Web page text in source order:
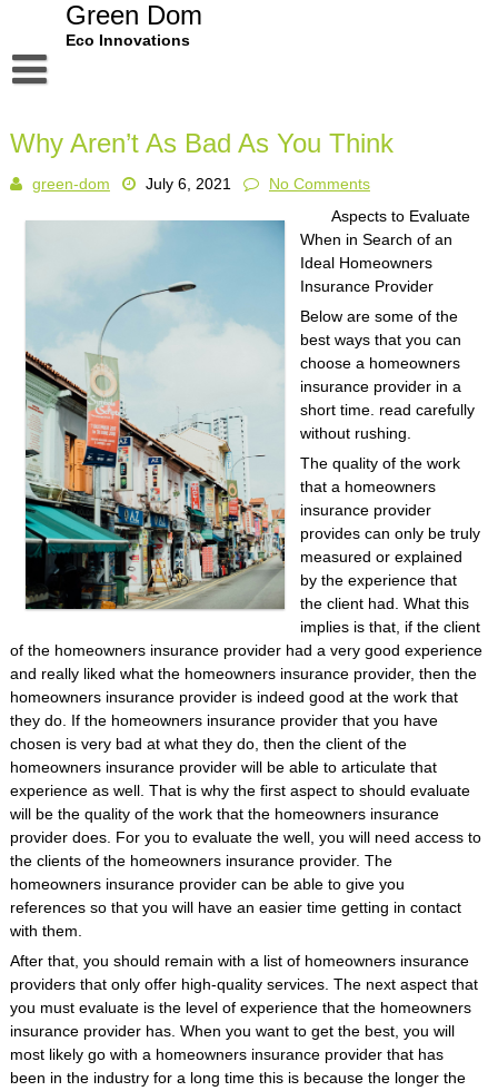
Green Dom
Eco Innovations
Dmca Notice
Privacy Policy
Why Aren’t As Bad As You Think
green-dom July 6, 2021
No Comments
Aspects to Evaluate
When in Search of an
Ideal Homeowners
Insurance Provider
Below are some of the
best ways that you can
choose a homeowners
insurance provider in a
short time. read carefully
without rushing.
The quality of the work
that a homeowners
insurance provider
provides can only be truly
measured or explained
by the experience that
the client had. What this
implies is that, if the client
of the homeowners insurance provider had a very good experience
and really liked what the homeowners insurance provider, then the
homeowners insurance provider is indeed good at the work that
they do. If the homeowners insurance provider that you have
chosen is very bad at what they do, then the client of the
homeowners insurance provider will be able to articulate that
experience as well. That is why the first aspect to should evaluate
will be the quality of the work that the homeowners insurance
provider does. For you to evaluate the well, you will need access to
the clients of the homeowners insurance provider. The
homeowners insurance provider can be able to give you
references so that you will have an easier time getting in contact
with them.
After that, you should remain with a list of homeowners insurance
providers that only offer high-quality services. The next aspect that
you must evaluate is the level of experience that the homeowners
insurance provider has. When you want to get the best, you will
most likely go with a homeowners insurance provider that has
been in the industry for a long time this is because the longer the